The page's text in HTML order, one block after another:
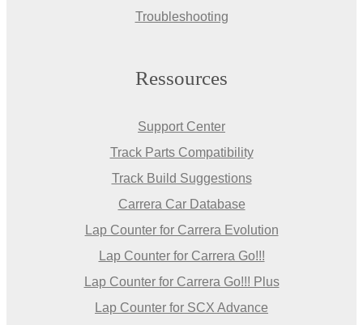
Troubleshooting
Ressources
Support Center
Track Parts Compatibility
Track Build Suggestions
Carrera Car Database
Lap Counter for Carrera Evolution
Lap Counter for Carrera Go!!!
Lap Counter for Carrera Go!!! Plus
Lap Counter for SCX Advance